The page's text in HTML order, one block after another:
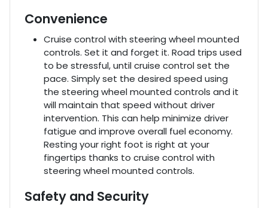
Convenience
Cruise control with steering wheel mounted
controls. Set it and forget it. Road trips used
to be stressful, until cruise control set the
pace. Simply set the desired speed using
the steering wheel mounted controls and it
will maintain that speed without driver
intervention. This can help minimize driver
fatigue and improve overall fuel economy.
Resting your right foot is right at your
fingertips thanks to cruise control with
steering wheel mounted controls.
Safety and Security